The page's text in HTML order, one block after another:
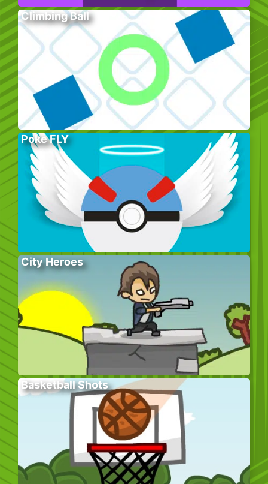
Climbing Ball
Poke FLY
City Heroes
Basketball Shots